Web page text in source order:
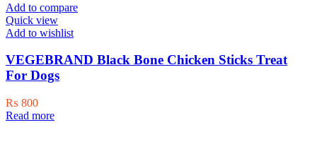
Add to compare
Quick view
Add to wishlist
VEGEBRAND Black Bone Chicken Sticks Treat
For Dogs
₨ 800
Read more